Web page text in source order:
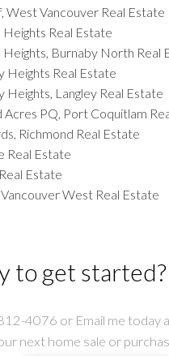
West Vancouver Real Estate
Heights Real Estate
Heights, Burnaby North Real
Heights Real Estate
Heights, Langley Real Estate
Acres PQ, Port Coquitlam
Richmond Real Estate
Real Estate
Estate
West Real Estate
to get started?
4076 or Email me today
next home sale or